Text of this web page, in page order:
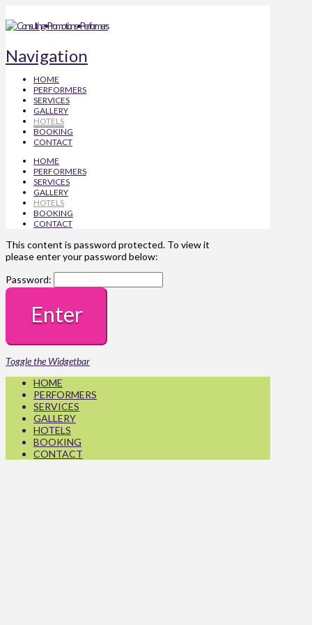
Navigation
HOME
PERFORMERS
SERVICES
GALLERY
HOTELS
BOOKING
CONTACT
HOME
PERFORMERS
SERVICES
GALLERY
HOTELS
BOOKING
CONTACT
This content is password protected. To view it
please enter your password below:
Password:
Toggle the Widgetbar
HOME
PERFORMERS
SERVICES
GALLERY
HOTELS
BOOKING
CONTACT